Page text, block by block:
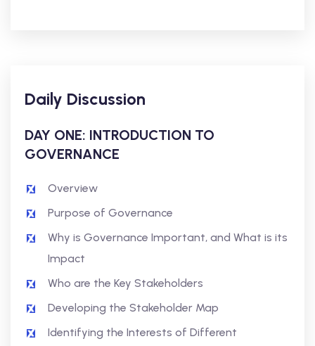
Daily Discussion
DAY ONE: INTRODUCTION TO
GOVERNANCE
Overview
Purpose of Governance
Why is Governance Important, and What is its
Impact
Who are the Key Stakeholders
Developing the Stakeholder Map
Identifying the Interests of Different